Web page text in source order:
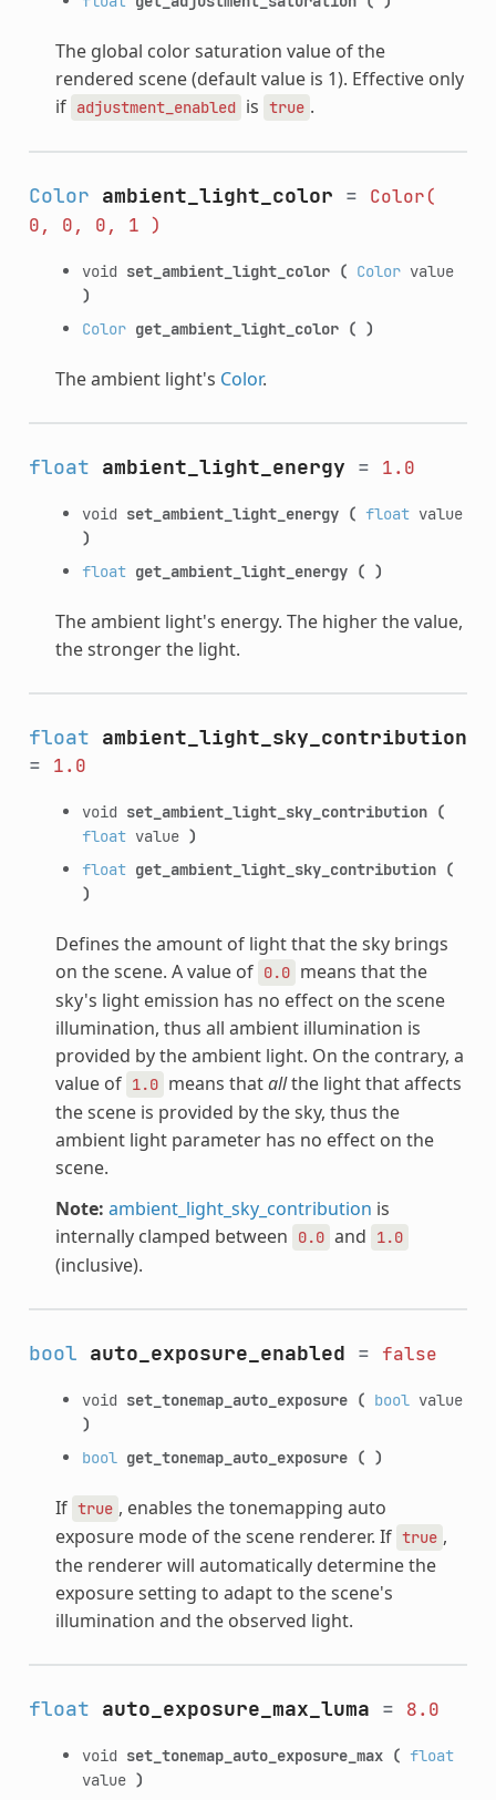
The global color saturation value of the
rendered scene (default value is 1). Effective only
if adjustment_enabled is true .
Color ambient_light_color =
Color(
0,
0, 0, 1 )
void set_ambient_light_color ( Colorvalue
)
Color get_ambient_light_color ( )
The ambient light's Color.
float ambient_light_energy = 1.0
void set_ambient_light_energy ( floatvalue
)
float get_ambient_light_energy ( )
The ambient light's energy. The higher the value,
the stronger the light.
float ambient_light_sky_contribution
=
1.0
void set_ambient_light_sky_contribution (
floatvalue )
float get_ambient_light_sky_contribution (
)
Defines the amount of light that the sky brings
on the scene. A value of 0.0 means that the
sky's light emission has no effect on the scene
illumination, thus all ambient illumination is
provided by the ambient light. On the contrary, a
value of 1.0 means thatallthe light that affects
the scene is provided by the sky, thus the
ambient light parameter has no effect on the
scene.
Note: ambient_light_sky_contribution is
internally clamped between
0.0 and 1.0
(inclusive).
bool auto_exposure_enabled = false
void set_tonemap_auto_exposure ( boolvalue
)
bool get_tonemap_auto_exposure ( )
If true , enables the tonemapping auto
exposure mode of the scene renderer. If true ,
the renderer will automatically determine the
exposure setting to adapt to the scene's
illumination and the observed light.
float auto_exposure_max_luma = 8.0
void set_tonemap_auto_exposure_max ( float
value )